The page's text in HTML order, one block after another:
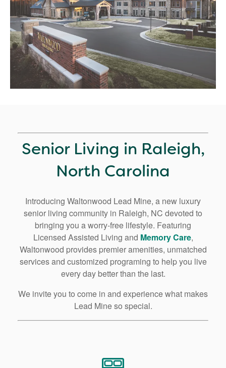
Senior Living in Raleigh,
North Carolina
Introducing Waltonwood Lead Mine, a new luxury
senior living community in Raleigh, NC devoted to
bringing you a worry-free lifestyle. Featuring
Licensed Assisted Living and Memory Care,
Waltonwood provides premier amenities, unmatched
services and customized programing to help you live
every day better than the last.
We invite you to come in and experience what makes
Lead Mine so special.